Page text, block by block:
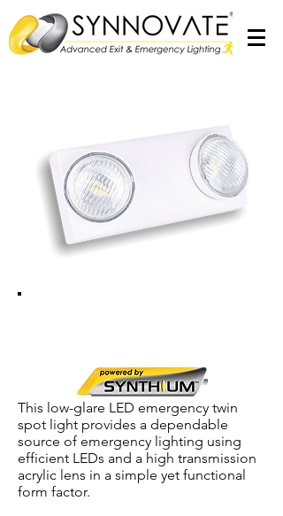
This low-glare LED emergency twin
spot light provides a dependable
source of emergency lighting using
efficient LEDs and a high transmission
acrylic lens in a simple yet functional
form factor.